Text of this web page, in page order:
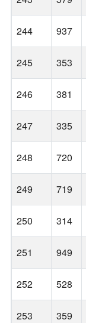
244 937
245 353
246 381
247 335
248 720
249 719
250 314
251 949
252 528
253 359